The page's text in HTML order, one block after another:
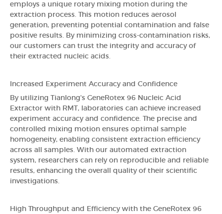
employs a unique rotary mixing motion during the
extraction process. This motion reduces aerosol
generation, preventing potential contamination and false
positive results. By minimizing cross-contamination risks,
our customers can trust the integrity and accuracy of
their extracted nucleic acids.
Increased Experiment Accuracy and Confidence
By utilizing Tianlong's GeneRotex 96 Nucleic Acid
Extractor with RMT, laboratories can achieve increased
experiment accuracy and confidence. The precise and
controlled mixing motion ensures optimal sample
homogeneity, enabling consistent extraction efficiency
across all samples. With our automated extraction
system, researchers can rely on reproducible and reliable
results, enhancing the overall quality of their scientific
investigations.
High Throughput and Efficiency with the GeneRotex 96